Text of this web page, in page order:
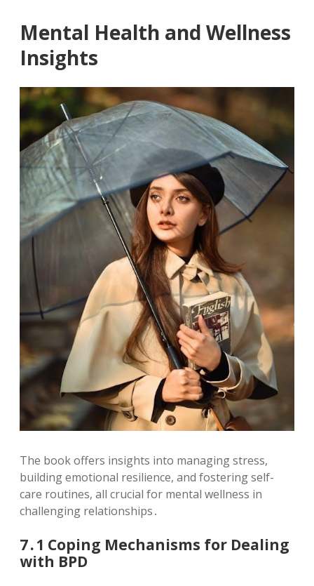
Mental Health and Wellness
Insights
The book offers insights into managing stress,
building emotional resilience, and fostering self-
care routines, all crucial for mental wellness in
challenging relationships․
7․1 Coping Mechanisms for Dealing
with BPD